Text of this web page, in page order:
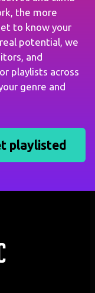
the more
to know your
potential, we
and
playlists across
genre and
playlisted